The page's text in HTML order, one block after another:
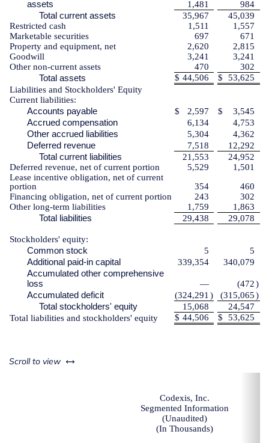
assets 1,481 984
Total current assets 35,967
45,039
Restricted cash
1,511
1,557
Marketable securities
697
671
Property and equipment, net
2,620
2,815
Goodwill
3,241
3,241
Other non-current assets
470 302
Total assets $ 44,506 $
53,625
Liabilities and Stockholders' Equity
Current liabilities:
Accounts payable $ 2,597 $ 3,545
Accrued compensation 6,134 4,753
Other accrued liabilities 5,304 4,362
Deferred revenue 7,518 12,292
Total current liabilities 21,553
24,952
Deferred revenue, net of current portion
5,529
1,501
Lease incentive obligation, net of current
portion
354
460
Financing obligation, net of current portion
243
302
Other long-term liabilities
1,759 1,863
Total liabilities 29,438 29,078
Stockholders' equity:
Common stock 5 5
Additional paid-in capital 339,354 340,079
Accumulated other comprehensive
loss
— (472)
Accumulated deficit (324,291 ) (315,065)
Total stockholders' equity 15,068
24,547
Total liabilities and stockholders' equity
$ 44,506 $ 53,625
Scroll to view left or right
Codexis, Inc.
Segmented Information
(Unaudited)
(In Thousands)